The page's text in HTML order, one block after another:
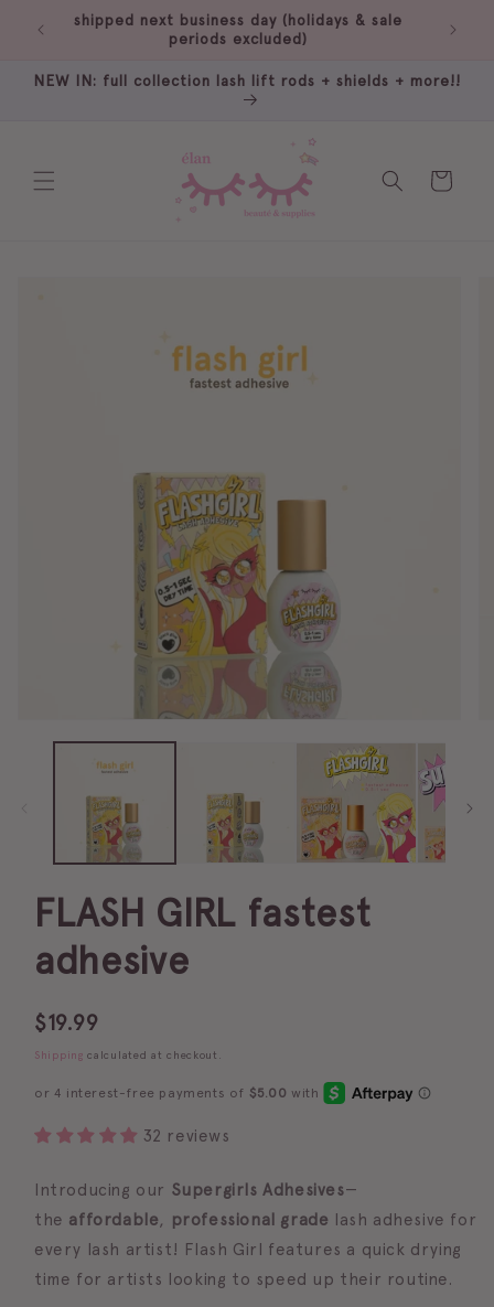
Skip to
content
shipped next business day (holidays & sale
periods excluded)
NEW IN: full collection lash lift rods + shields + more!!
Cart
FLASH GIRL fastest
adhesive
$19.99
Shipping calculated at checkout.
32 reviews
Introducing our Supergirls Adhesives—
the affordable, professional grade lash adhesive for
every lash artist! Flash Girl features a quick drying
time for artists looking to speed up their routine.